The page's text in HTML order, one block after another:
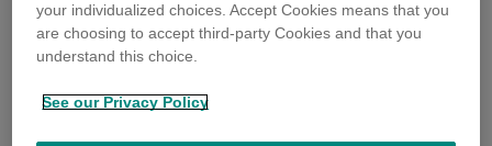
winter
your individualized choices. Accept Cookies means that you
are choosing to accept third-party Cookies and that you
understand this choice.
See our Privacy Policy